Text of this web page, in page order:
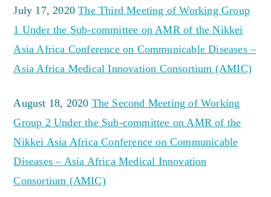
July 17, 2020The Third Meeting of Working Group
1 Under the Sub-committee on AMR of the Nikkei
Asia Africa Conference on Communicable Diseases –
Asia Africa Medical Innovation Consortium (AMIC)
August 18, 2020 The Second Meeting of Working
Group 2 Under the Sub-committee on AMR of the
Nikkei Asia Africa Conference on Communicable
Diseases – Asia Africa Medical Innovation
Consortium (AMIC)